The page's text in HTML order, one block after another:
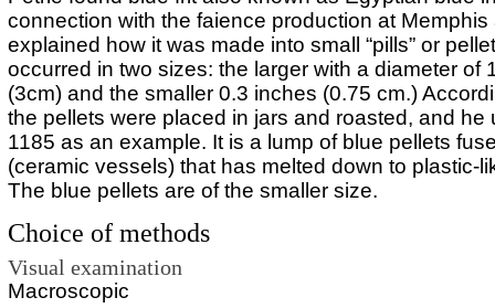
connection with the faience production at Memphis
explained how it was made into small “pills” or
occurred in two sizes: the larger with a diameter of
(3cm) and the smaller 0.3 inches (0.75 cm.)
the pellets were placed in jars and roasted, and
1185 as an example. It is a lump of blue pellets
(ceramic vessels) that has melted down to plastic-
The blue pellets are of the smaller size.
Choice of methods
Visual examination
Macroscopic